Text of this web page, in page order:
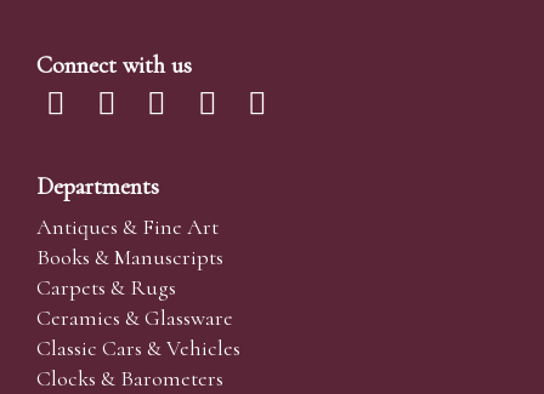
Connect with us
Departments
Antiques & Fine Art
Books & Manuscripts
Carpets & Rugs
Ceramics & Glassware
Classic Cars & Vehicles
Clocks & Barometers